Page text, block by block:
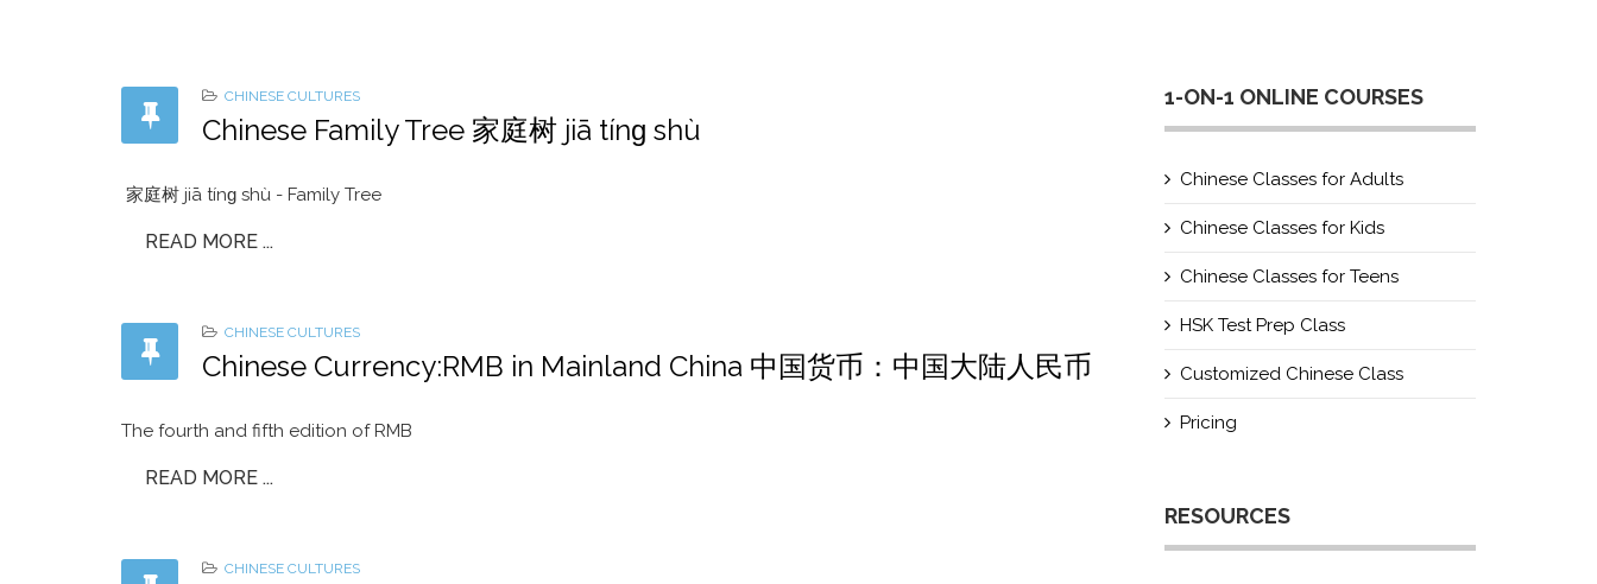
CHINESE CULTURES
Chinese Family Tree 家庭树 jiā tínɡ shù
家庭树 jiā tínɡ shù - Family Tree
READ MORE ...
CHINESE CULTURES
Chinese Currency:RMB in Mainland China 中国货币：中国大陆人民币
The fourth and fifth edition of RMB
READ MORE ...
CHINESE CULTURES
1-ON-1 ONLINE COURSES
Chinese Classes for Adults
Chinese Classes for Kids
Chinese Classes for Teens
HSK Test Prep Class
Customized Chinese Class
Pricing
RESOURCES